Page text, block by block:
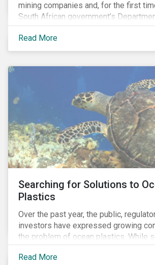
mining companies and, for the first
South African government’s
Resources (DMR) and the Minerals
Africa, the mining industry’s trade body.
Read More
Searching for Solutions to
Plastics
Over the past year, the public,
investors have expressed growing
the problem of ocean plastics. While
organizations have pledged to
analysis of 4,575 companies in the
Read More